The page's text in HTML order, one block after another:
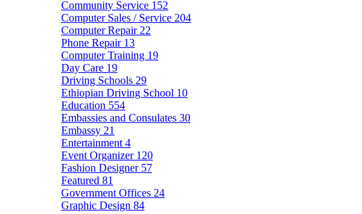
Community Service 152
Computer Sales / Service 204
Computer Repair 22
Phone Repair 13
Computer Training 19
Day Care 19
Driving Schools 29
Ethiopian Driving School 10
Education 554
Embassies and Consulates 30
Embassy 21
Entertainment 4
Event Organizer 120
Fashion Designer 57
Featured 81
Government Offices 24
Graphic Design 84